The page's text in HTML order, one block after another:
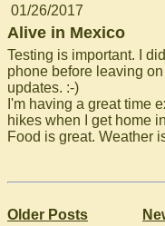
01/26/2017
Alive in Mexico
Testing is important. I
phone before leaving
updates. :-)
I'm having a great time
hikes when I get home
Food is great. Weather
Older Posts